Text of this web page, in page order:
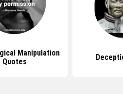
Manipulation
Quotes